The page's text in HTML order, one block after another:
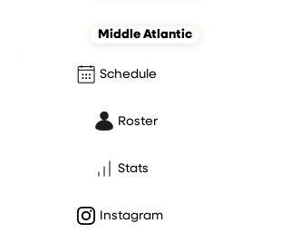
Middle Atlantic
Schedule
Roster
Stats
Instagram